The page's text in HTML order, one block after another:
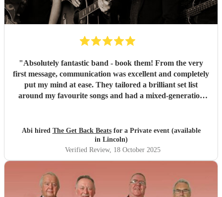
"Absolutely fantastic band - book them! From the very
first message, communication was excellent and completely
put my mind at ease. They tailored a brilliant set list
around my favourite songs and had a mixed-generation
all, they’re an absolutely lovely bunch of guys who bring
everyone along for the journey. Thank you so much for
making my birthday unforgettable!
Abi hired The Get Back Beatsfor a Private event (available
in Lincoln)
Verified Review, 18 October 2025